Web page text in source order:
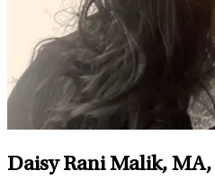
Daisy Rani Malik,